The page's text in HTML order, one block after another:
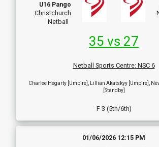
U16 Pango
Christchurch
Netball
35 vs 27
Netball Sports Centre: NSC 6
Charlee Hegarty [Umpire], Lillian Akatskyy [Umpire],
[Standby]
F 3 (5th/6th)
01/06/2026 12:15 PM